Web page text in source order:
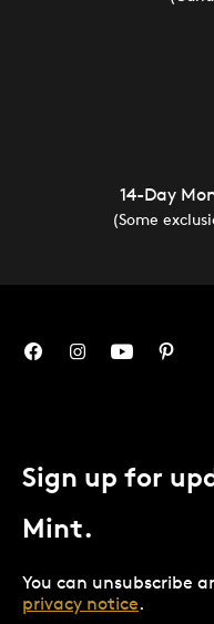
14-Day
(Some
Sign up for
Mint.
You can unsubscribe
privacy notice.